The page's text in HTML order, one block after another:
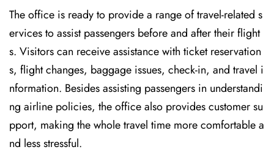
The office is ready to provide a range of travel-related s
ervices to assist passengers before and after their flight
s. Visitors can receive assistance with ticket reservation
s, flight changes, baggage issues, check-in, and travel i
nformation. Besides assisting passengers in understandi
ng airline policies, the office also provides customer su
pport, making the whole travel time more comfortable a
nd less stressful.